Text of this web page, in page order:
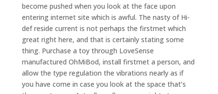
become pushed when you look at the face upon
entering internet site which is awful. The nasty of Hi-
def reside current is not perhaps the firstmet which
great right here, and that is certainly stating some
thing. Purchase a toy through LoveSense
manufactured OhMiBod, install firstmet a person, and
allow the type regulation the vibrations nearly as if
you have come in case you look at the space that’s